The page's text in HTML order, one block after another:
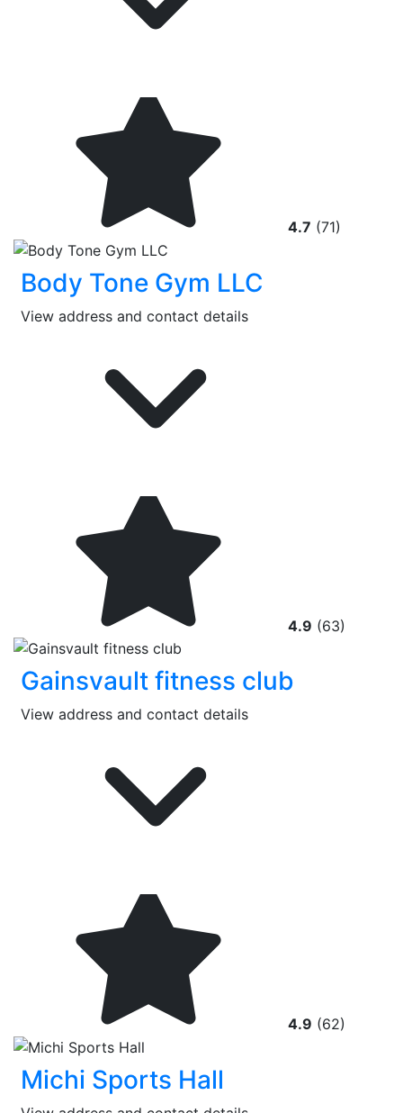
4.7 (71)
Body Tone Gym LLC
View address and contact details
4.9 (63)
Gainsvault fitness club
View address and contact details
4.9 (62)
Michi Sports Hall